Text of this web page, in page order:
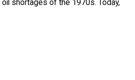
shortages of the 1970s. Today,